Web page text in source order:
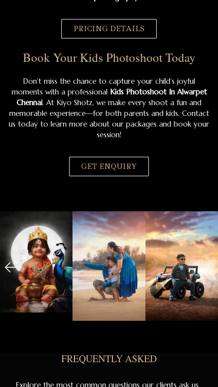
PRICING DETAILS
Book Your Kids Photoshoot Today
Don’t miss the chance to capture your child’s joyful
moments with a professional Kids Photoshoot In Alwarpet
Chennai. At Kiyo Shotz, we make every shoot a fun and
memorable experience—for both parents and kids. Contact
us today to learn more about our packages and book your
session!
GET ENQUIRY
FREQUENTLY ASKED
Explore the most common questions our clients ask us.